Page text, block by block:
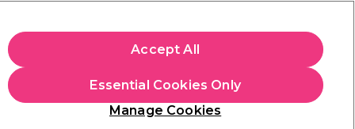
Students
Platinum Award
Manage Cookies
Essential Cookies Only
Accept All